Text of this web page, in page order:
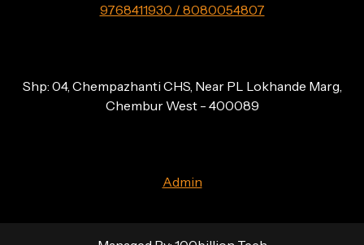
9768411930 / 8080054807
Shp: 04, Chempazhanti CHS, Near PL Lokhande Marg,
Chembur West - 400089
Admin